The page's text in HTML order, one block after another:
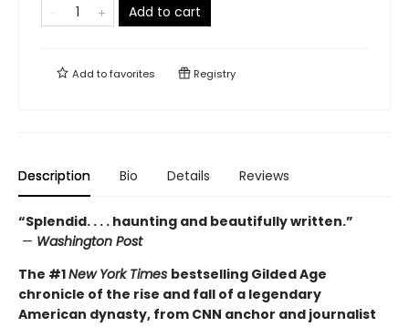
Add to cart
Add tofavorites Registry
Description Bio Details Reviews
“Splendid. . . . haunting and beautifully written.”
— Washington Post
The #1New York Times bestselling Gilded Age
chronicle of the rise and fall of a legendary
American dynasty, from CNN anchor and journalist